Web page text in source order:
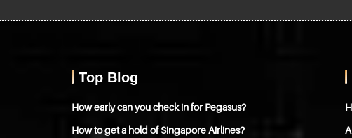
Top Blog
How early can you check in for Pegasus?
How to get a hold of Singapore Airlines?